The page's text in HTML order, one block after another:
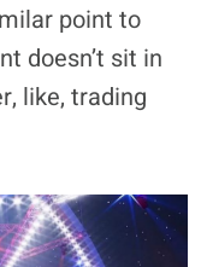
point to
doesn’t sit in
like, trading